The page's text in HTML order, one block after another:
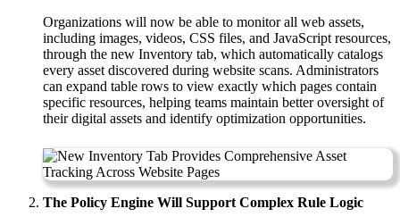
Organizations will now be able to monitor all web assets,
including images, videos, CSS files, and JavaScript resources,
through the new Inventory tab, which automatically catalogs
every asset discovered during website scans. Administrators
can expand table rows to view exactly which pages contain
specific resources, helping teams maintain better oversight of
their digital assets and identify optimization opportunities.
The Policy Engine Will Support Complex Rule Logic